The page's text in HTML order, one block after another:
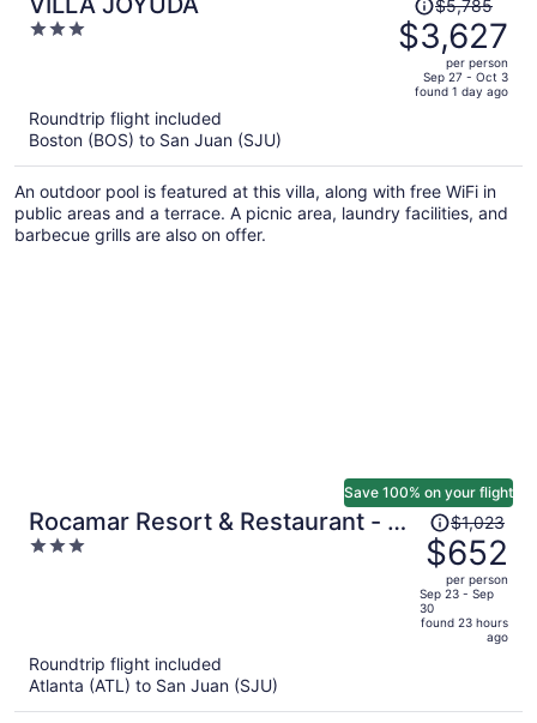
3
was
$5,785,
price
per
person
$5,785
$3,627
per person
Sep 27 - Oct 3
found 1 day ago
Roundtrip flight included
Boston (BOS) to San Juan (SJU)
An outdoor pool is featured at this villa, along with free WiFi in
public areas and a terrace. A picnic area, laundry facilities, and
barbecue grills are also on offer.
Rocamar Resort & Restaurant - All
Inclusive
3
Save 100% on your flight
Price
was
$1,023,
price
is
person
$1,023
$652
per person
Sep 23 - Sep
30
found 23 hours
ago
Roundtrip flight included
Atlanta (ATL) to San Juan (SJU)